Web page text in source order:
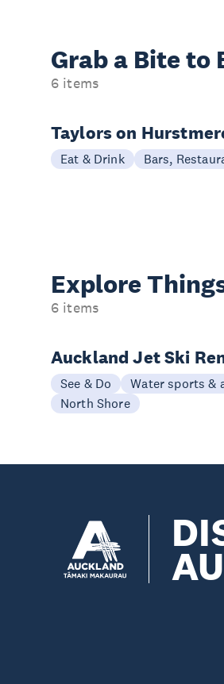
Grab a Bite to
6 items
Taylors on
Eat & Drink Bars,
Explore
6 items
Auckland Jet Ski
See & Do
Water sports &
North Shore